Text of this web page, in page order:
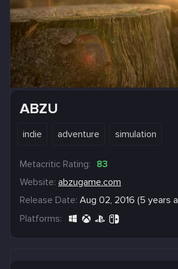
ABZU
indie adventure simulation
Metacritic Rating: 83
Website: abzugame.com
Release Date: Aug 02, 2016 (5 years
Platforms: